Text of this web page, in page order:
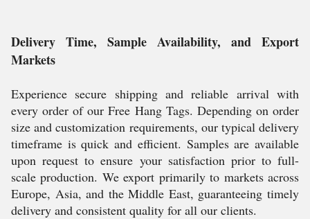
Delivery Time, Sample Availability, and Export
Markets
Experience secure shipping and reliable arrival with
every order of our Free Hang Tags. Depending on order
size and customization requirements, our typical delivery
timeframe is quick and efficient. Samples are available
upon request to ensure your satisfaction prior to full-
scale production. We export primarily to markets across
Europe, Asia, and the Middle East, guaranteeing timely
delivery and consistent quality for all our clients.